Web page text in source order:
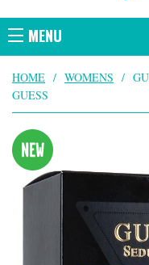
MENU
HOME / WOMENS /
GUESS